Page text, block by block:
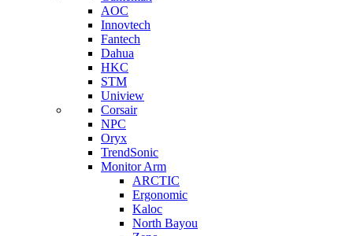
AOC
Innovtech
Fantech
Dahua
HKC
STM
Uniview
Corsair
NPC
Oryx
TrendSonic
Monitor Arm
ARCTIC
Ergonomic
Kaloc
North Bayou